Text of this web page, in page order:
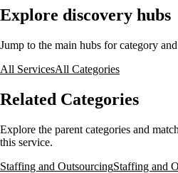
Explore discovery hubs
Jump to the main hubs for category
All ServicesAll Categories
Related Categories
Explore the parent categories and
this service.
Staffing and OutsourcingStaffing and